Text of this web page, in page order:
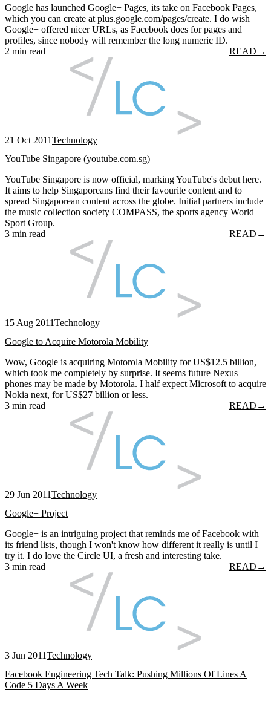
Google has launched Google+ Pages, its take on Facebook Pages,
which you can create at plus.google.com/pages/create. I do wish
Google+ offered nicer URLs, as Facebook does for pages and
profiles, since nobody will remember the long numeric ID.
2 min read
READ →
21 Oct 2011Technology
YouTube Singapore (youtube.com.sg)
YouTube Singapore is now official, marking YouTube's debut here.
It aims to help Singaporeans find their favourite content and to
spread Singaporean content across the globe. Initial partners include
the music collection society COMPASS, the sports agency World
Sport Group.
3 min read
READ →
15 Aug 2011Technology
Google to Acquire Motorola Mobility
Wow, Google is acquiring Motorola Mobility for US$12.5 billion,
which took me completely by surprise. It seems future Nexus
phones may be made by Motorola. I half expect Microsoft to acquire
Nokia next, for US$27 billion or less.
3 min read
READ →
29 Jun 2011Technology
Google+ Project
Google+ is an intriguing project that reminds me of Facebook with
its friend lists, though I won't know how different it really is until I
try it. I do love the Circle UI, a fresh and interesting take.
3 min read
READ →
3 Jun 2011Technology
Facebook Engineering Tech Talk: Pushing Millions Of Lines A
Code 5 Days A Week